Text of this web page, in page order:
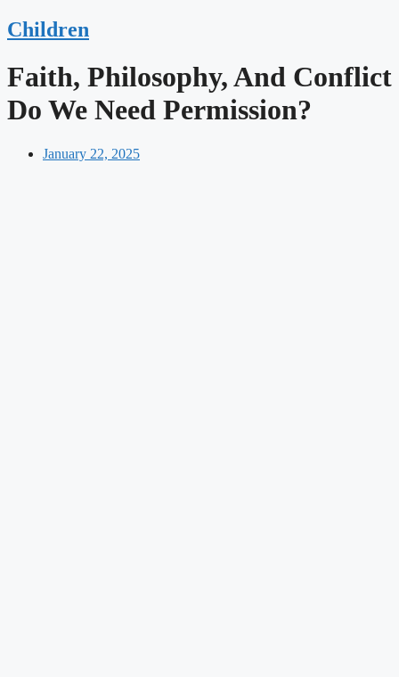
Children
Faith, Philosophy, And Conflict
Do We Need Permission?
January 22, 2025